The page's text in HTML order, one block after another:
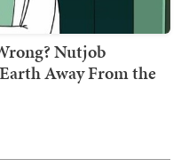
Nutjob
Away From the